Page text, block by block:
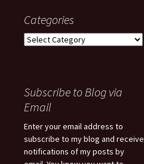
Categories
Categories
Subscribe to Blog via
Email
Enter your email address to
subscribe to my blog and receive
notifications of my posts by